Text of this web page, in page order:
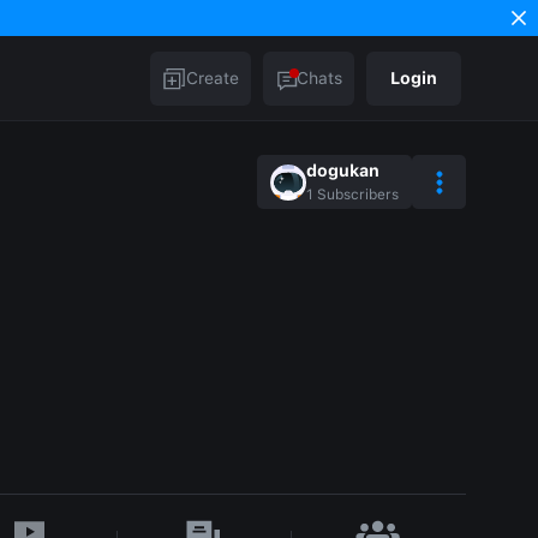
Create Chats Login
dogukan
1 Subscribers